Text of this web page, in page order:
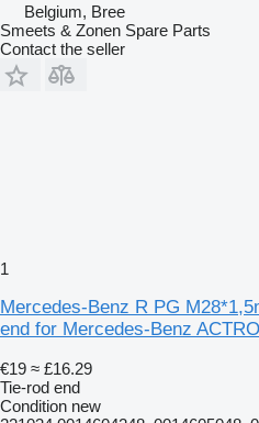
Belgium, Bree
Smeets & Zonen Spare Parts
Contact the seller
1
Mercedes-Benz R PG
end for Mercedes-Benz
€19 ≈ £16.29
Tie-rod end
Condition new